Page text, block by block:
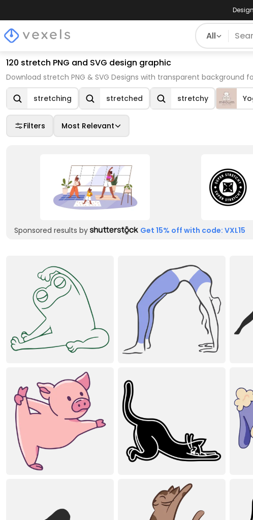
All
120 stretch PNG and SVG design graphic
Download stretch PNG & SVG Designs with transparent background
stretching stretched stretchy
Filters Most Relevant
Sponsored results by Get 15% off with code: VXL15